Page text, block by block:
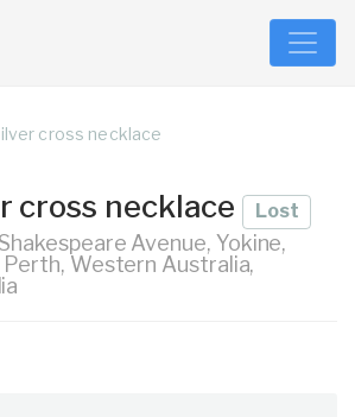
cross necklace
cross necklace Lost
Avenue, Yokine,
Perth, Western Australia,